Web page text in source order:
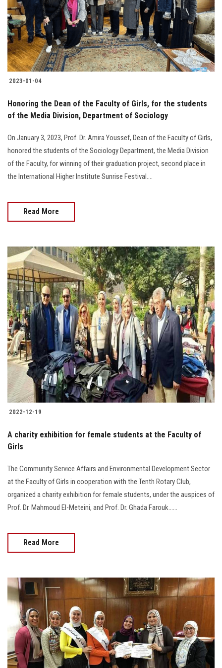
Students
Faculty Staff
Postgraduate
Alumni
Employees
Visitors
Apply Now
2023-01-04
Honoring the Dean of the Faculty of Girls, for the students
of the Media Division, Department of Sociology
On January 3, 2023, Prof. Dr. Amira Youssef, Dean of the Faculty of Girls,
honored the students of the Sociology Department, the Media Division
of the Faculty, for winning of their graduation project, second place in
the International Higher Institute Sunrise Festival….
Read More
2022-12-19
A charity exhibition for female students at the Faculty of
Girls
The Community Service Affairs and Environmental Development Sector
at the Faculty of Girls in cooperation with the Tenth Rotary Club,
organized a charity exhibition for female students, under the auspices of
Prof. Dr. Mahmoud El-Meteini, and Prof. Dr. Ghada Farouk......
Read More